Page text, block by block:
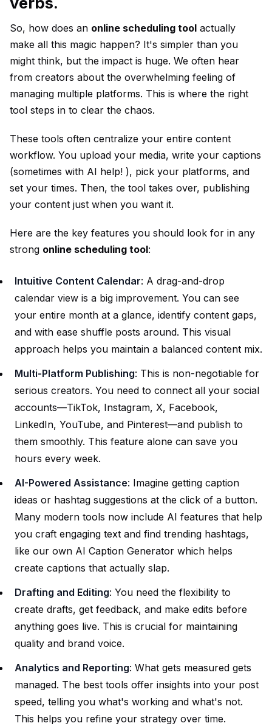
So, how does an online scheduling tool actually
make all this magic happen? It's simpler than you
might think, but the impact is huge. We often hear
from creators about the overwhelming feeling of
managing multiple platforms. This is where the right
tool steps in to clear the chaos.
These tools often centralize your entire content
workflow. You upload your media, write your captions
(sometimes with AI help! ), pick your platforms, and
set your times. Then, the tool takes over, publishing
your content just when you want it.
Here are the key features you should look for in any
strong online scheduling tool:
Intuitive Content Calendar: A drag-and-drop
calendar view is a big improvement. You can see
your entire month at a glance, identify content gaps,
and with ease shuffle posts around. This visual
approach helps you maintain a balanced content mix.
Multi-Platform Publishing: This is non-negotiable for
serious creators. You need to connect all your social
accounts—TikTok, Instagram, X, Facebook,
LinkedIn, YouTube, and Pinterest—and publish to
them smoothly. This feature alone can save you
hours every week.
AI-Powered Assistance: Imagine getting caption
ideas or hashtag suggestions at the click of a button.
Many modern tools now include AI features that help
you craft engaging text and find trending hashtags,
like our own AI Caption Generator which helps
create captions that actually slap.
Drafting and Editing: You need the flexibility to
create drafts, get feedback, and make edits before
anything goes live. This is crucial for maintaining
quality and brand voice.
Analytics and Reporting: What gets measured gets
managed. The best tools offer insights into your post
speed, telling you what's working and what's not.
This helps you refine your strategy over time.